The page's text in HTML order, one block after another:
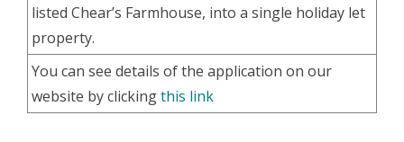
listed Chear’s Farmhouse, into a single holiday let
property.
You can see details of the application on our
website by clickingthis link